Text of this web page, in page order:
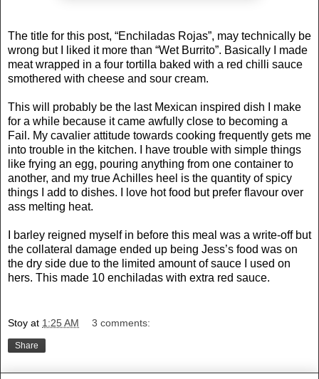
The title for this post, “Enchiladas Rojas”, may technically be
wrong but I liked it more than “Wet Burrito”. Basically I made
meat wrapped in a four tortilla baked with a red chilli sauce
smothered with cheese and sour cream.
This will probably be the last Mexican inspired dish I make
for a while because it came awfully close to becoming a
Fail. My cavalier attitude towards cooking frequently gets me
into trouble in the kitchen. I have trouble with simple things
like frying an egg, pouring anything from one container to
another, and my true Achilles heel is the quantity of spicy
things I add to dishes. I love hot food but prefer flavour over
ass melting heat.
I barley reigned myself in before this meal was a write-off but
the collateral damage ended up being Jess’s food was on
the dry side due to the limited amount of sauce I used on
hers. This made 10 enchiladas with extra red sauce.
Stoy at 1:25 AM 3 comments:
Share